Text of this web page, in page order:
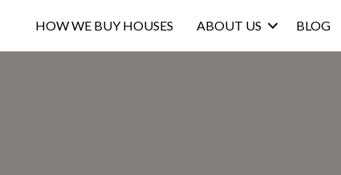
HOW WE BUY HOUSES ABOUT US BLOG